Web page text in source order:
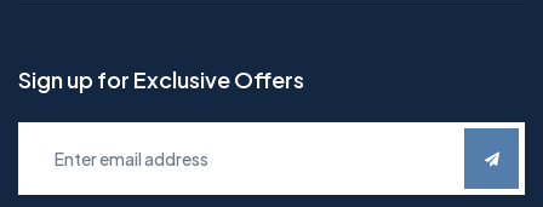
Sign up for Exclusive Offers